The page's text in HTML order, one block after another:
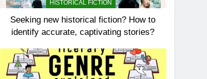
HISTORICAL FICTION
Seeking new historical fiction? How to
identify accurate, captivating stories?